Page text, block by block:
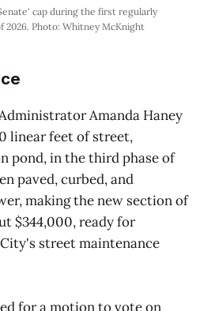
cap during the first regularly
2026. Photo: Whitney McKnight
Amanda Haney
linear feet of street,
pond, in the third phase of
paved, curbed, and
making the new section of
$344,000, ready for
street maintenance
for a motion to vote on